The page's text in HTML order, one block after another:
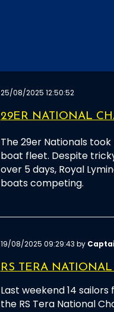
25/08/2025 12:50:52
29ER NATIONAL
The 29er Nationals
boat fleet. Despite
over 5 days, Royal
boats competing.
19/08/2025 09:29:43 by
RS TERA
Last weekend 14
the RS Tera National